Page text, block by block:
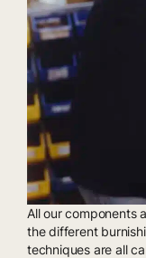
All our components
the different
techniques are all